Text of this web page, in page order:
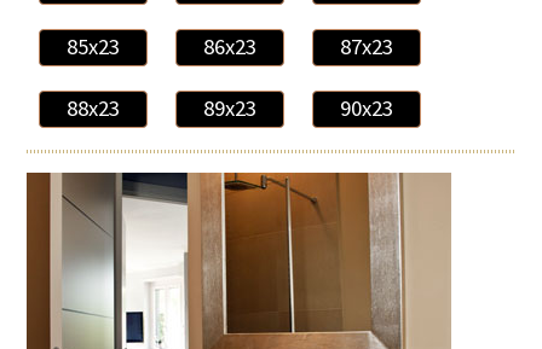
85x23 86x23 87x23
88x23 89x23 90x23